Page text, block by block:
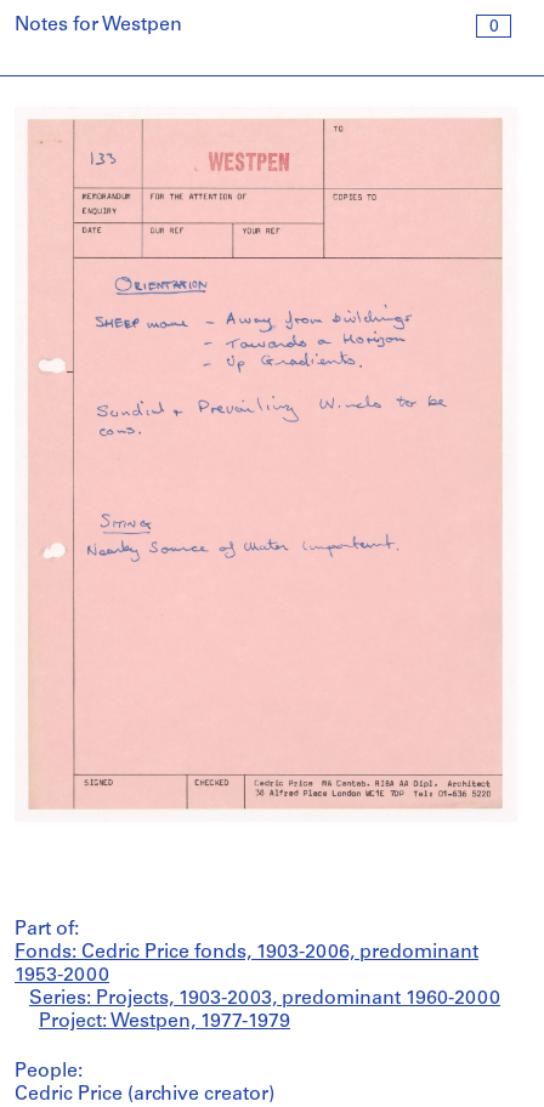
0
Notes for Westpen
Part of:
Fonds: Cedric Price fonds, 1903-2006, predominant
1953-2000
Series: Projects, 1903-2003, predominant 1960-2000
Project: Westpen, 1977-1979
People:
Cedric Price (archive creator)